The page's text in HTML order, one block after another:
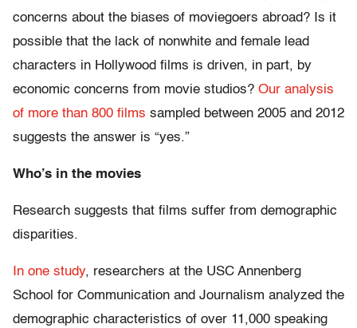
concerns about the biases of moviegoers abroad? Is it
possible that the lack of nonwhite and female lead
characters in Hollywood films is driven, in part, by
economic concerns from movie studios? Our analysis
of more than 800 films sampled between 2005 and 2012
suggests the answer is “yes.”
Who’s in the movies
Research suggests that films suffer from demographic
disparities.
In one study, researchers at the USC Annenberg
School for Communication and Journalism analyzed the
demographic characteristics of over 11,000 speaking